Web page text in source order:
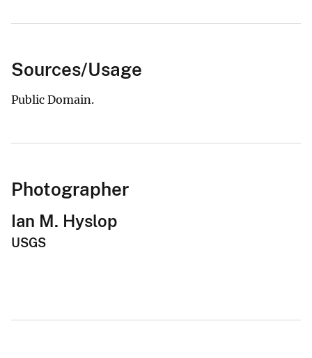
Sources/Usage
Public Domain.
Photographer
Ian M. Hyslop
USGS